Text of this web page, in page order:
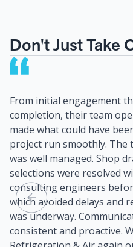
Don't Just Take
From initial engagement
completion, their team
made what could have
project run smoothly.
was well managed. Shop
selections were resolved
consulting engineers
which avoided delays and
was underway.
consistent and proactive.